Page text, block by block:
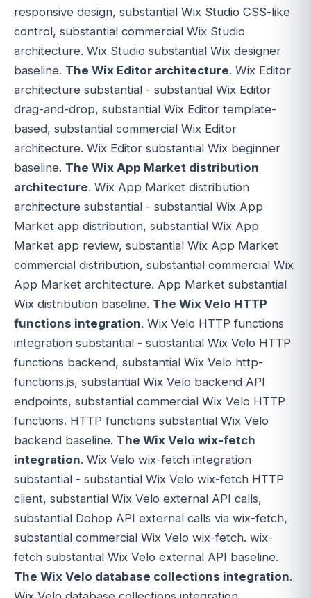
responsive design, substantial Wix Studio CSS-like
control, substantial commercial Wix Studio
architecture. Wix Studio substantial Wix designer
baseline. The Wix Editor architecture. Wix Editor
architecture substantial - substantial Wix Editor
drag-and-drop, substantial Wix Editor template-
based, substantial commercial Wix Editor
architecture. Wix Editor substantial Wix beginner
baseline. The Wix App Market distribution
architecture. Wix App Market distribution
architecture substantial - substantial Wix App
Market app distribution, substantial Wix App
Market app review, substantial Wix App Market
commercial distribution, substantial commercial Wix
App Market architecture. App Market substantial
Wix distribution baseline. The Wix Velo HTTP
functions integration. Wix Velo HTTP functions
integration substantial - substantial Wix Velo HTTP
functions backend, substantial Wix Velo http-
functions.js, substantial Wix Velo backend API
endpoints, substantial commercial Wix Velo HTTP
functions. HTTP functions substantial Wix Velo
backend baseline. The Wix Velo wix-fetch
integration. Wix Velo wix-fetch integration
substantial - substantial Wix Velo wix-fetch HTTP
client, substantial Wix Velo external API calls,
substantial Dohop API external calls via wix-fetch,
substantial commercial Wix Velo wix-fetch. wix-
fetch substantial Wix Velo external API baseline.
The Wix Velo database collections integration.